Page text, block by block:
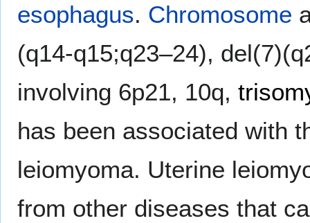
esophagus. Chromosome
(q14-q15;q23–24),
involving 6p21, 10q,
has been associated with
leiomyoma. Uterine
from other diseases that